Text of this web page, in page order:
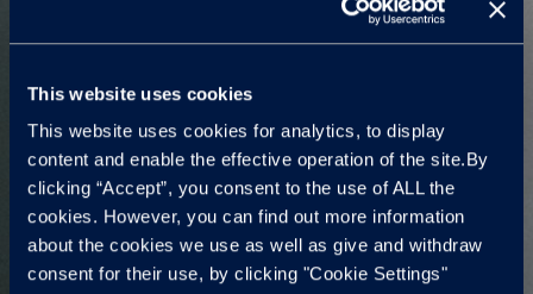
This website uses cookies
This website uses cookies for analytics, to display
content and enable the effective operation of the site.By
clicking “Accept”, you consent to the use of ALL the
cookies. However, you can find out more information
about the cookies we use as well as give and withdraw
consent for their use, by clicking "Cookie Settings"